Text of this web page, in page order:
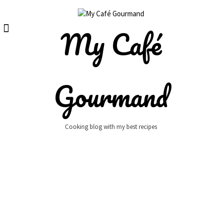
content
My Café
Gourmand
Cooking blog with my best recipes